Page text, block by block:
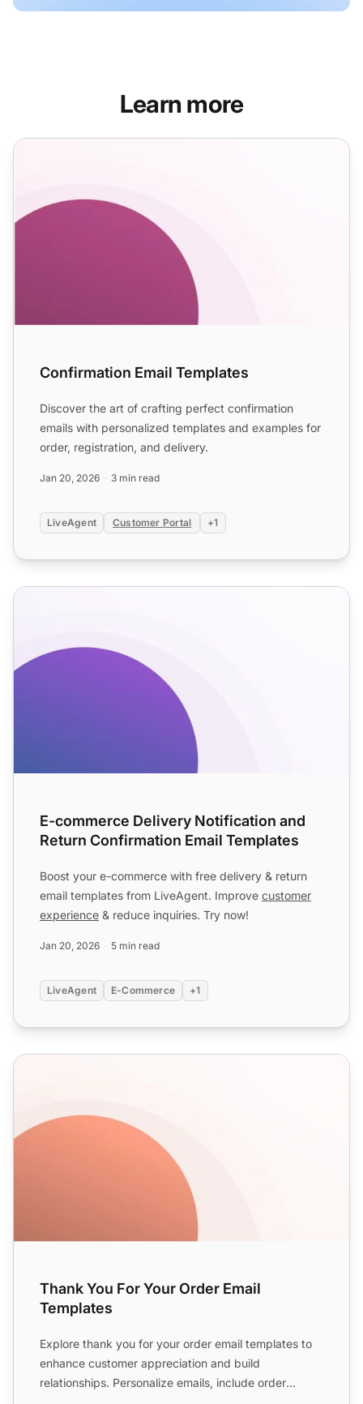
Learn more
Confirmation Email Templates
Confirmation Email Templates
Discover the art of crafting perfect confirmation
emails with personalized templates and examples for
order, registration, and delivery.
Jan 20, 2026 3 min read
LiveAgent Customer Portal +1
E-commerce Delivery Notification and Return
E-commerce Delivery Notification and
Return Confirmation Email Templates
Boost your e-commerce with free delivery & return
email templates from LiveAgent. Improve customer
experience & reduce inquiries. Try now!
Jan 20, 2026 5 min read
LiveAgent E-Commerce +1
Thank You For Your Order Email Templates
Thank You For Your Order Email
Templates
Explore thank you for your order email templates to
enhance customer appreciation and build
relationships. Personalize emails, include order